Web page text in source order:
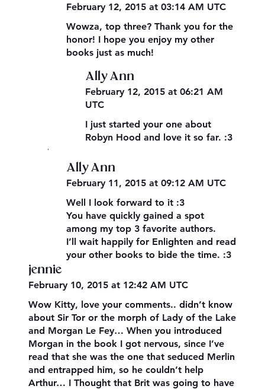
February 12, 2015 at 03:14 AM UTC
Wowza, top three? Thank you for the
honor! I hope you enjoy my other
books just as much!
Ally Ann
February 12, 2015 at 06:21 AM
UTC
I just started your one about
Robyn Hood and love it so far. :3
,
Ally Ann
February 11, 2015 at 09:12 AM UTC
Well I look forward to it :3
You have quickly gained a spot
among my top 3 favorite authors.
I’ll wait happily for Enlighten and read
your other books to bide the time. :3
jennie
February 10, 2015 at 12:42 AM UTC
Wow Kitty, love your comments.. didn’t know
about Sir Tor or the morph of Lady of the Lake
and Morgan Le Fey… When you introduced
Morgan in the book I got nervous, since I’ve
read that she was the one that seduced Merlin
and entrapped him, so he couldn’t help
Arthur… I Thought that Brit was going to have